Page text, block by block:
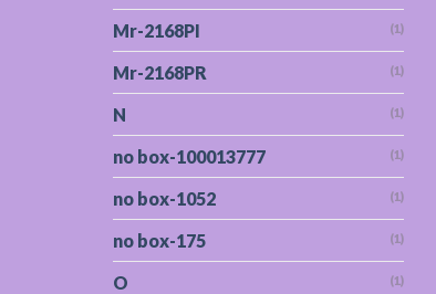
Mr-2168PI (1)
Mr-2168PR (1)
N (1)
no box-100013777 (1)
no box-1052 (1)
no box-175 (1)
O (1)